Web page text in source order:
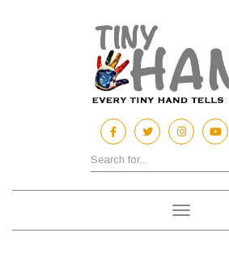
Toggle